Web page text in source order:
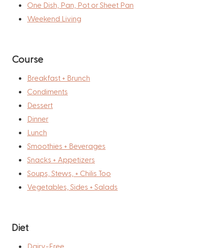
One Dish, Pan, Pot or Sheet Pan
Weekend Living
Course
Breakfast + Brunch
Condiments
Dessert
Dinner
Lunch
Smoothies + Beverages
Snacks + Appetizers
Soups, Stews, + Chilis Too
Vegetables, Sides + Salads
Diet
Dairy-Free